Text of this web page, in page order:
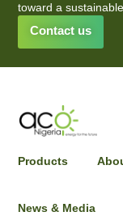
toward a
Contact us
Products
News & Media